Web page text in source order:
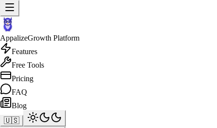
AppalizeGrowth Platform
Features
Free Tools
Pricing
FAQ
Blog
🇺🇸